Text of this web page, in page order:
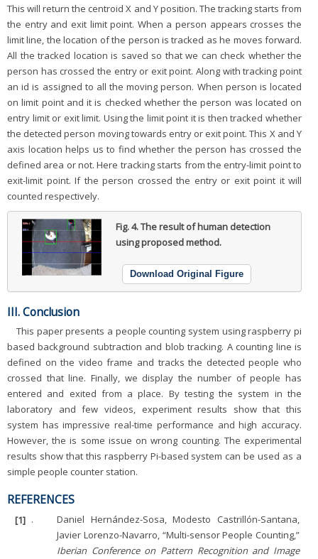
This will return the centroid X and Y position. The tracking starts from
the entry and exit limit point. When a person appears crosses the
limit line, the location of the person is tracked as he moves forward.
All the tracked location is saved so that we can check whether the
person has crossed the entry or exit point. Along with tracking point
an id is assigned to all the moving person. When person is located
on limit point and it is checked whether the person was located on
entry limit or exit limit. Using the limit point it is then tracked whether
the detected person moving towards entry or exit point. This X and Y
axis location helps us to find whether the person has crossed the
defined area or not. Here tracking starts from the entry-limit point to
exit-limit point. If the person crossed the entry or exit point it will
counted respectively.
Fig. 4.The result of human detection
using proposed method.
Download Original Figure
III. Conclusion
This paper presents a people counting system using raspberry pi
based background subtraction and blob tracking. A counting line is
defined on the video frame and tracks the detected people who
crossed that line. Finally, we display the number of people has
entered and exited from a place. By testing the system in the
laboratory and few videos, experiment results show that this
system has impressive real-time performance and high accuracy.
However, the is some issue on wrong counting. The experimental
results show that this raspberry Pi-based system can be used as a
simple people counter station.
REFERENCES
[1] .
Daniel Hernández-Sosa, Modesto Castrillón-Santana,
Javier Lorenzo-Navarro, “Multi-sensor People Counting,”
Iberian Conference on Pattern Recognition and Image